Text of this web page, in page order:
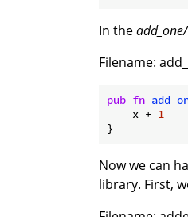
In the
Filename:
pub fn
    x +
1
}
Now we can
library. First,